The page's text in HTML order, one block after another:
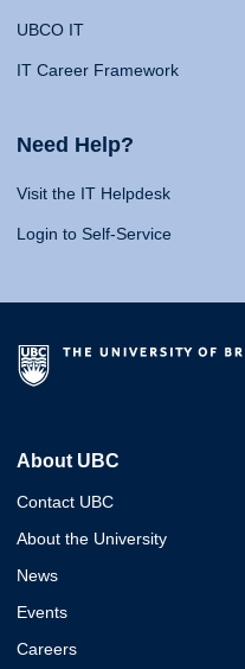
UBCO IT
IT Career Framework
Need Help?
Visit the IT Helpdesk
Login to Self-Service
About UBC
Contact UBC
About the University
News
Events
Careers